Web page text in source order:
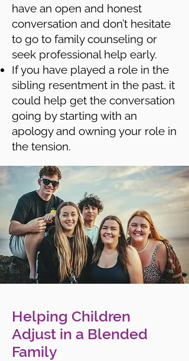
have an open and honest
conversation and don’t hesitate
to go to family counseling or
seek professional help early.
If you have played a role in the
sibling resentment in the past, it
could help get the conversation
going by starting with an
apology and owning your role in
the tension.
Helping Children
Adjust in a Blended
Family